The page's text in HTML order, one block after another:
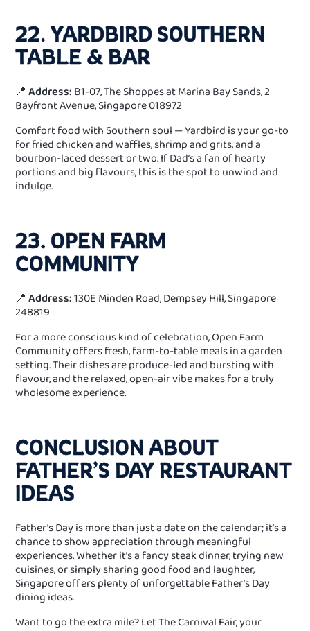
22. YARDBIRD SOUTHERN
TABLE & BAR
📍Address: B1-07, The Shoppes at Marina Bay Sands, 2
Bayfront Avenue, Singapore 018972
Comfort food with Southern soul — Yardbird is your go-to
for fried chicken and waffles, shrimp and grits, and a
bourbon-laced dessert or two. If Dad’s a fan of hearty
portions and big flavours, this is the spot to unwind and
indulge.
23. OPEN FARM
COMMUNITY
📍Address:130E Minden Road, Dempsey Hill, Singapore
248819
For a more conscious kind of celebration, Open Farm
Community offers fresh, farm-to-table meals in a garden
setting. Their dishes are produce-led and bursting with
flavour, and the relaxed, open-air vibe makes for a truly
wholesome experience.
CONCLUSION ABOUT
FATHER’S DAY RESTAURANT
IDEAS
Father’s Day is more than just a date on the calendar; it’s a
chance to show appreciation through meaningful
experiences. Whether it’s a fancy steak dinner, trying new
cuisines, or simply sharing good food and laughter,
Singapore offers plenty of unforgettable Father’s Day
dining ideas.
Want to go the extra mile? Let The Carnival Fair, your